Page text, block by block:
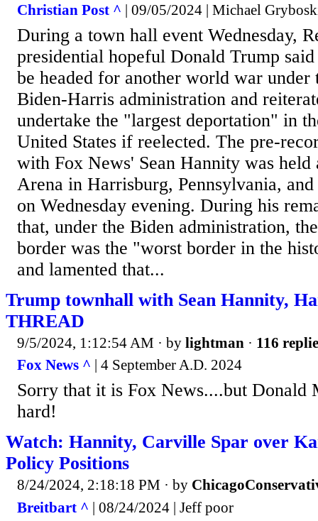
Christian Post ^ | 09/05/2024 | Michael
During a town hall event Wednesday,
presidential hopeful Donald Trump
be headed for another world war under
Biden-Harris administration and
undertake the "largest deportation" in
United States if reelected. The pre-
with Fox News' Sean Hannity was
Arena in Harrisburg, Pennsylvania,
on Wednesday evening. During his
that, under the Biden administration,
border was the "worst border in the
and lamented that...
Trump townhall with Sean Hannity,
THREAD
9/5/2024, 1:12:54 AM · by lightman · 116
Fox News ^ | 4 September A.D. 2024
Sorry that it is Fox News....but Donald
hard!
Watch: Hannity, Carville Spar over
Policy Positions
8/24/2024, 2:18:18 PM · by
Breitbart ^ | 08/24/2024 | Jeff poor